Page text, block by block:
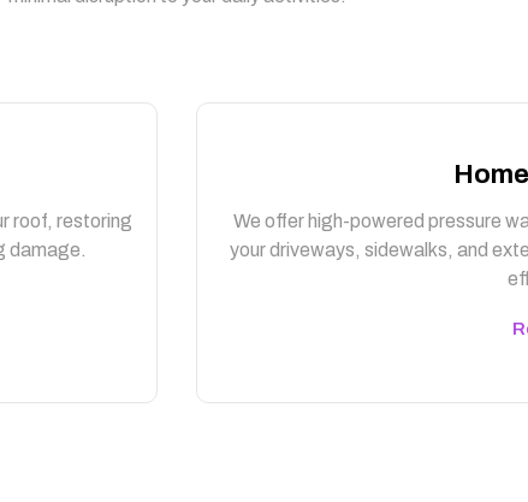
roof, restoring
damage.
We offer high-powered pressure
your driveways, sidewalks, and